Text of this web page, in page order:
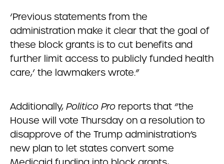
‘Previous statements from the
administration make it clear that the goal of
these block grants is to cut benefits and
further limit access to publicly funded health
care,’ the lawmakers wrote.”
Additionally, Politico Pro reports that “the
House will vote Thursday on a resolution to
disapprove of the Trump administration’s
new plan to let states convert some